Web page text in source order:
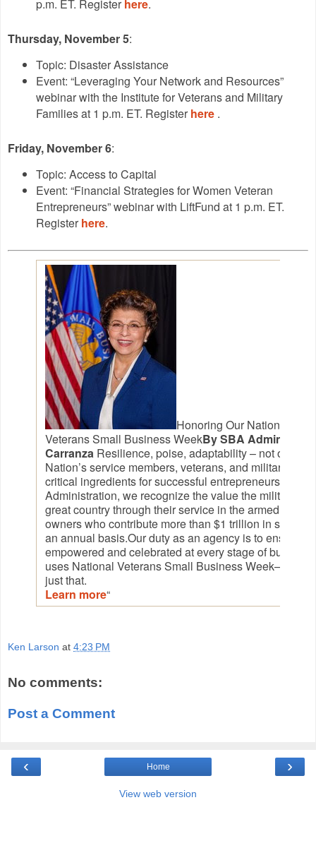
p.m. ET. Register here.
Thursday, November 5:
Topic: Disaster Assistance
Event: “Leveraging Your Network and Resources”
webinar with the Institute for Veterans and Military
Families at 1 p.m. ET. Register here .
Friday, November 6:
Topic: Access to Capital
Event: “Financial Strategies for Women Veteran
Entrepreneurs” webinar with LiftFund at 1 p.m. ET.
Register here.
Honoring Our Nation’s
Veterans Small Business WeekBy SBA
Carranza Resilience, poise, adaptability – not only
Nation’s service members, veterans, and military
critical ingredients for successful entrepreneurs. At
Administration, we recognize the value the military
great country through their service in the armed
owners who contribute more than $1 trillion in sales
an annual basis.Our duty as an agency is to ensure
empowered and celebrated at every stage of
uses National Veterans Small Business Week—Nov.
just that.
Learn more“
Ken Larson at 4:23 PM
No comments:
Post a Comment
‹ ›
Home
View web version